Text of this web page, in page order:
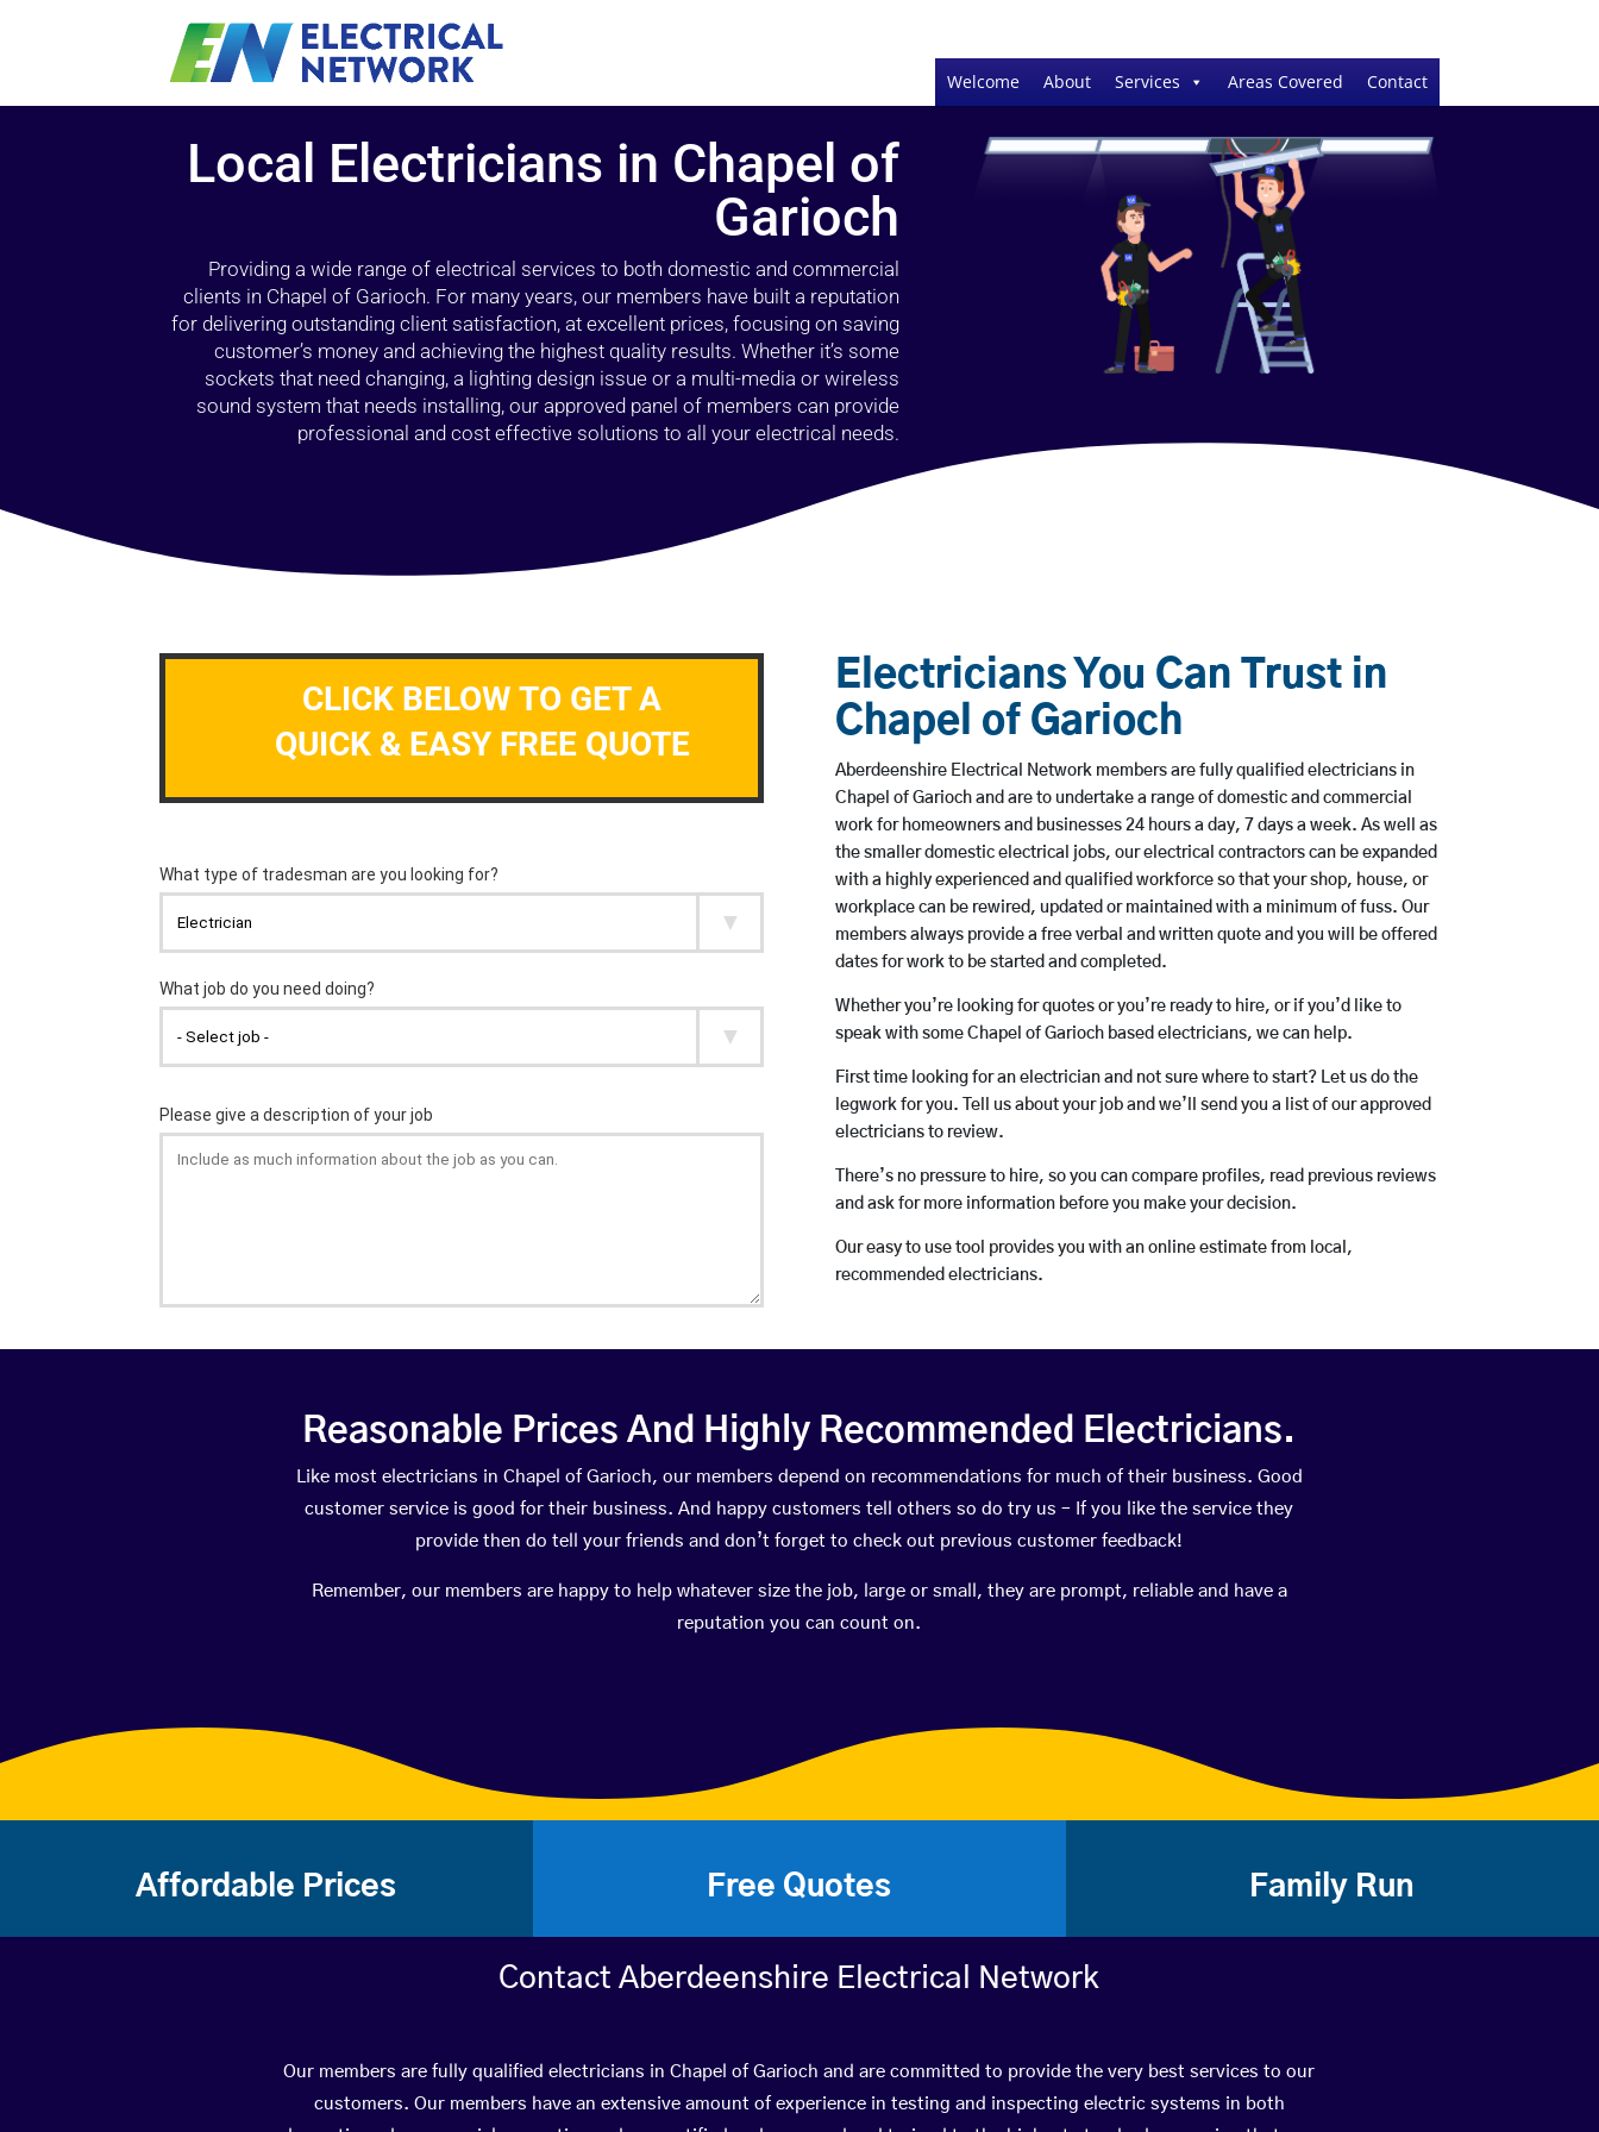
Welcome About Services Areas Covered Contact
Local Electricians in Chapel of
Garioch
Providing a wide range of electrical services to both domestic and commercial
clients in Chapel of Garioch. For many years, our members have built a reputation
for delivering outstanding client satisfaction, at excellent prices, focusing on saving
customer’s money and achieving the highest quality results. Whether it’s some
sockets that need changing, a lighting design issue or a multi-media or wireless
sound system that needs installing, our approved panel of members can provide
professional and cost effective solutions to all your electrical needs.
CLICK BELOW TO GET A
QUICK & EASY FREE QUOTE
Electricians You Can Trust in
Chapel of Garioch
Aberdeenshire Electrical Network members are fully qualified electricians in
Chapel of Garioch and are to undertake a range of domestic and commercial
work for homeowners and businesses 24 hours a day, 7 days a week. As well as
the smaller domestic electrical jobs, our electrical contractors can be expanded
with a highly experienced and qualified workforce so that your shop, house, or
workplace can be rewired, updated or maintained with a minimum of fuss. Our
members always provide a free verbal and written quote and you will be offered
dates for work to be started and completed.
Whether you’re looking for quotes or you’re ready to hire, or if you’d like to
speak with some Chapel of Garioch based electricians, we can help.
First time looking for an electrician and not sure where to start? Let us do the
legwork for you. Tell us about your job and we’ll send you a list of our approved
electricians to review.
There’s no pressure to hire, so you can compare profiles, read previous reviews
and ask for more information before you make your decision.
Our easy to use tool provides you with an online estimate from local,
recommended electricians.
Reasonable Prices And Highly Recommended Electricians.
Like most electricians in Chapel of Garioch, our members depend on recommendations for much of their business. Good
customer service is good for their business. And happy customers tell others so do try us – If you like the service they
provide then do tell your friends and don’t forget to check out previous customer feedback!
Remember, our members are happy to help whatever size the job, large or small, they are prompt, reliable and have a
reputation you can count on.
Affordable Prices Free Quotes Family Run
Contact Aberdeenshire Electrical Network
Our members are fully qualified electricians in Chapel of Garioch and are committed to provide the very best services to our
customers. Our members have an extensive amount of experience in testing and inspecting electric systems in both